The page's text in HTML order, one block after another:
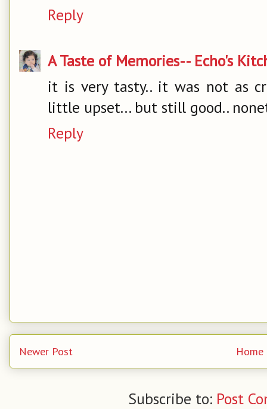
Reply
A Taste of Memories-- Echo's
it is very tasty.. it was not as
little upset... but still good..
Reply
Newer Post Home
Subscribe to: Post